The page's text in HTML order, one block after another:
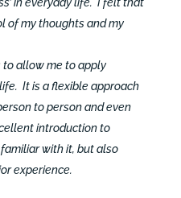
of my thoughts and my
allow me to apply
It is a flexible approach
to person and even
introduction to
with it, but also
experience.